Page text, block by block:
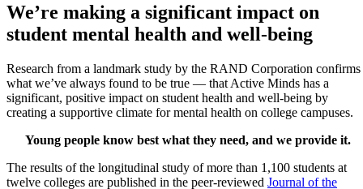
We’re making a significant impact on
student mental health and well-being
Research from a landmark study by the RAND Corporation confirms
what we’ve always found to be true — that Active Minds has a
significant, positive impact on student health and well-being by
creating a supportive climate for mental health on college campuses.
Young people know best what they need, and we provide it.
The results of the longitudinal study of more than 1,100 students at
twelve colleges are published in the peer-reviewed Journal of the